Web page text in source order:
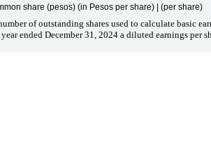
share (pesos) (in Pesos per share) | (per share)
of outstanding shares used to calculate basic
ended December 31, 2024 a diluted earnings per